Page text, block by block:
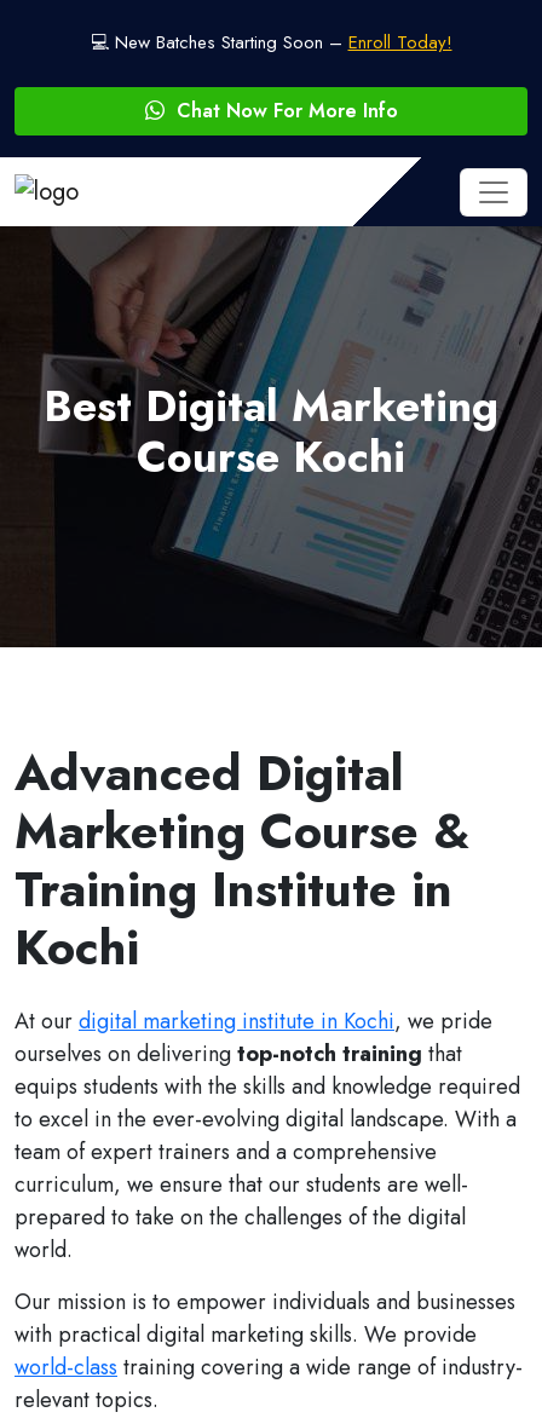
💻 New Batches Starting Soon – Enroll Today!
Chat Now For More Info
Best Digital Marketing
Course Kochi
Advanced Digital
Marketing Course &
Training Institute in
Kochi
At ourdigital marketing institute in Kochi, we pride
ourselves on deliveringtop-notch training that
equips students with the skills and knowledge required
to excel in the ever-evolving digital landscape. With a
team of expert trainers and a comprehensive
curriculum, we ensure that our students are well-
prepared to take on the challenges of the digital
world.
Our mission is to empower individuals and businesses
with practical digital marketing skills. We provide
world-classtraining covering a wide range of industry-
relevant topics.